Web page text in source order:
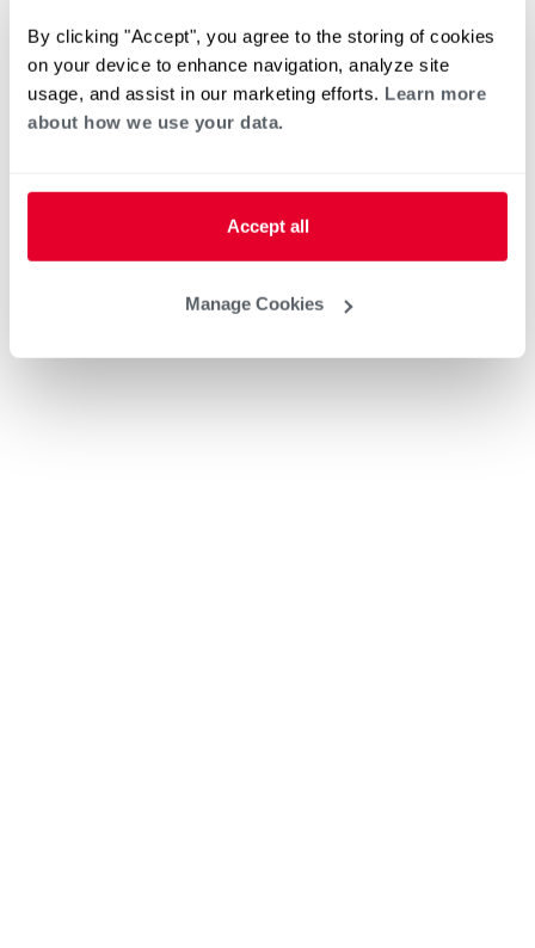
By clicking "Accept", you agree to the storing of cookies
on your device to enhance navigation, analyze site
usage, and assist in our marketing efforts. Learn more
about how we use your data.
Accept all
Manage Cookies